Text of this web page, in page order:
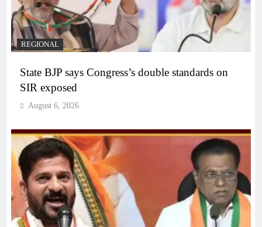
REGIONAL
State BJP says Congress’s double standards on
SIR exposed
August 6, 2026